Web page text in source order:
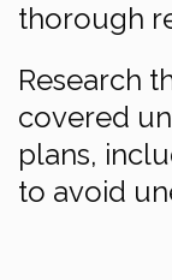
thorough
Research
covered
plans,
to avoid